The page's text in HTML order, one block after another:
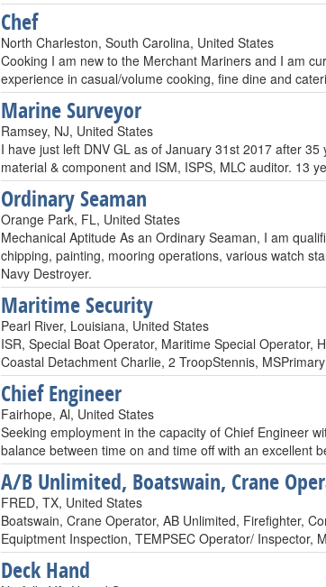
Chef
North Charleston, South Carolina, United States
Cooking I am new to the Merchant Mariners and I am
experience in casual/volume cooking, fine dine and
Marine Surveyor
Ramsey, NJ, United States
I have just left DNV GL as of January 31st 2017 after
material & component and ISM, ISPS, MLC auditor. 13
Ordinary Seaman
Orange Park, FL, United States
Mechanical Aptitude As an Ordinary Seaman, I am
chipping, painting, mooring operations, various watch
Navy Destroyer.
Maritime Security
Pearl River, Louisiana, United States
ISR, Special Boat Operator, Maritime Special Operator,
Coastal Detachment Charlie, 2 TroopStennis,
Chief Engineer
Fairhope, Al, United States
Seeking employment in the capacity of Chief Engineer
balance between time on and time off with an excellent
A/B Unlimited, Boatswain, Crane
FRED, TX, United States
Boatswain, Crane Operator, AB Unlimited, Firefighter,
Equiptment Inspection, TEMPSEC Operator/
Deck Hand